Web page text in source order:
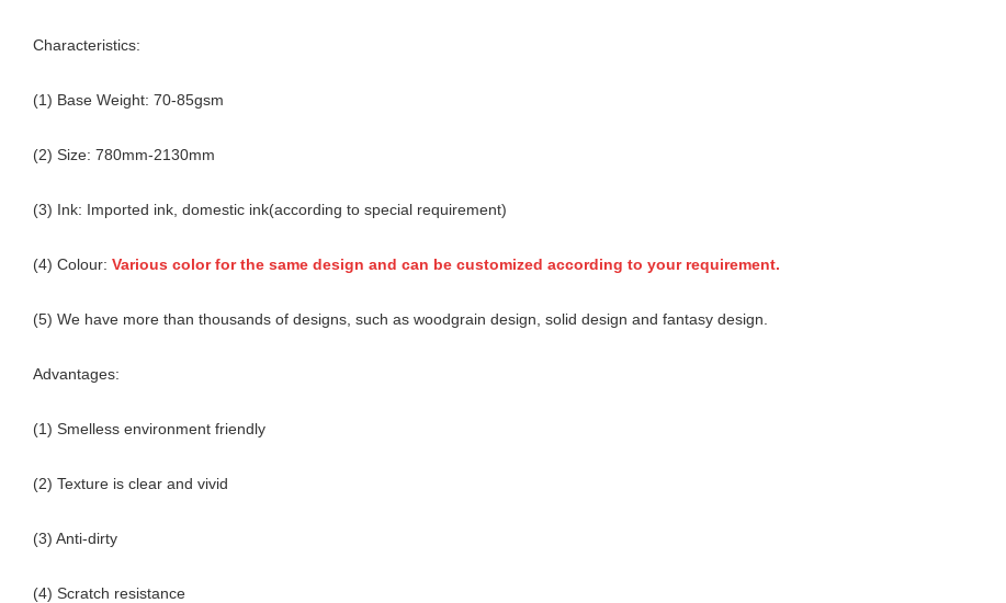
Characteristics:
(1) Base Weight: 70-85gsm
(2) Size: 780mm-2130mm
(3) Ink: Imported ink, domestic ink(according to special requirement)
(4) Colour: Various color for the same design and can be customized according to your requirement.
(5) We have more than thousands of designs, such as woodgrain design, solid design and fantasy design.
Advantages:
(1) Smelless environment friendly
(2) Texture is clear and vivid
(3) Anti-dirty
(4) Scratch resistance